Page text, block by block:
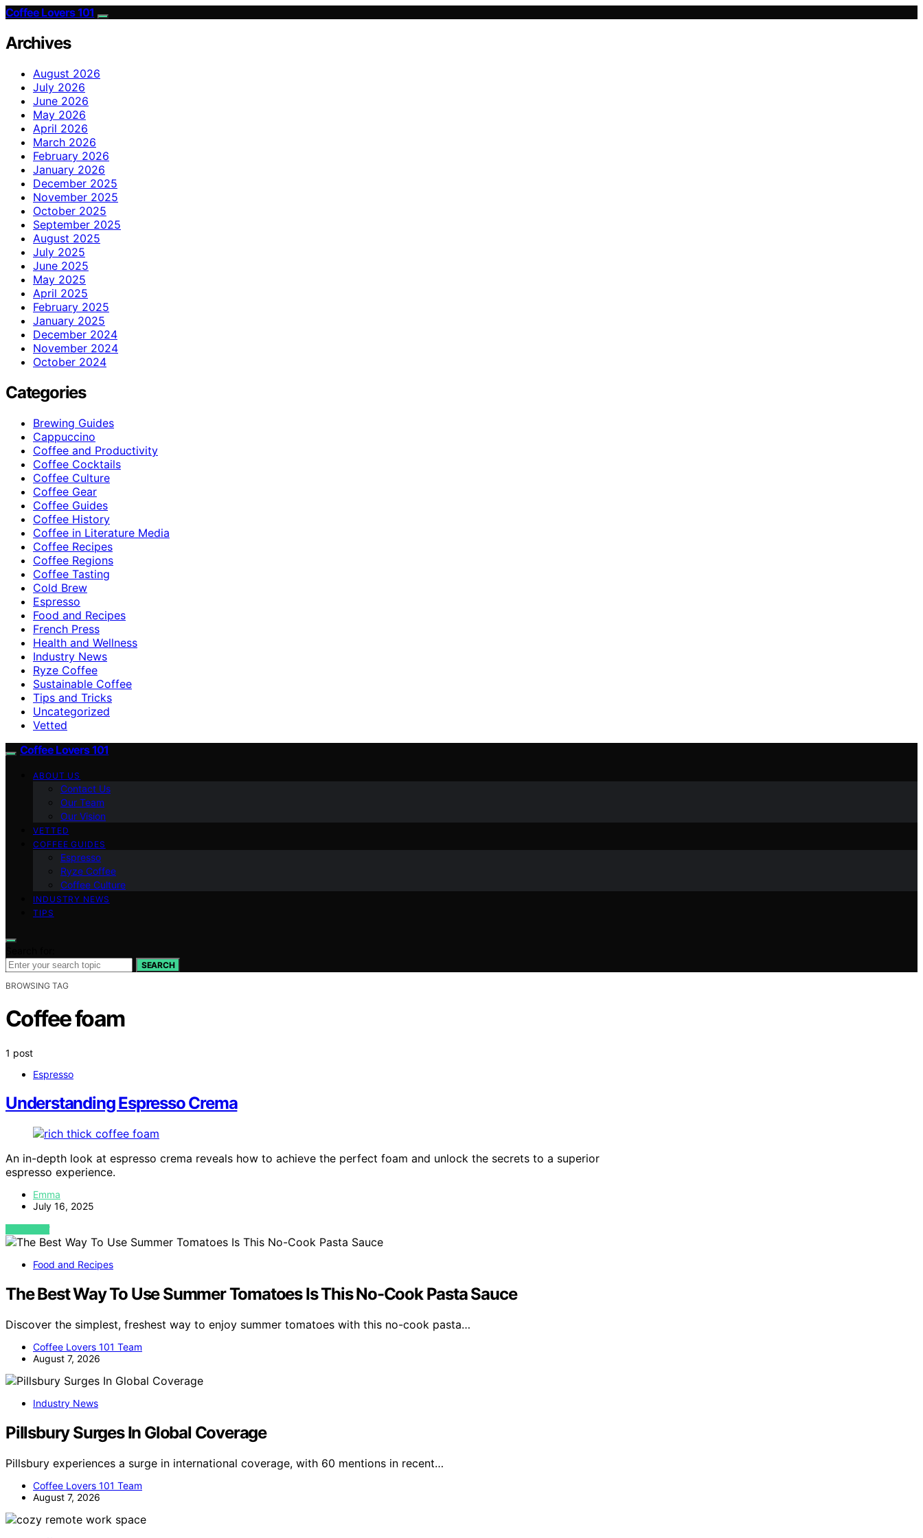
Coffee Lovers 101
Archives
August 2026
July 2026
June 2026
May 2026
April 2026
March 2026
February 2026
January 2026
December 2025
November 2025
October 2025
September 2025
August 2025
July 2025
June 2025
May 2025
April 2025
February 2025
January 2025
December 2024
November 2024
October 2024
Categories
Brewing Guides
Cappuccino
Coffee and Productivity
Coffee Cocktails
Coffee Culture
Coffee Gear
Coffee Guides
Coffee History
Coffee in Literature Media
Coffee Recipes
Coffee Regions
Coffee Tasting
Cold Brew
Espresso
Food and Recipes
French Press
Health and Wellness
Industry News
Ryze Coffee
Sustainable Coffee
Tips and Tricks
Uncategorized
Vetted
Coffee Lovers 101
ABOUT US
Contact Us
Our Team
Our Vision
VETTED
COFFEE GUIDES
Espresso
Ryze Coffee
Coffee Culture
INDUSTRY NEWS
TIPS
SEARCH
BROWSING TAG
Coffee foam
1 post
Espresso
Understanding Espresso Crema
An in-depth look at espresso crema reveals how to achieve the perfect foam and unlock the secrets to a superior
espresso experience.
Emma
July 16, 2025
VIEW POST
Food and Recipes
The Best Way To Use Summer Tomatoes Is This No-Cook Pasta Sauce
Discover the simplest, freshest way to enjoy summer tomatoes with this no-cook pasta…
Coffee Lovers 101 Team
August 7, 2026
Industry News
Pillsbury Surges In Global Coverage
Pillsbury experiences a surge in international coverage, with 60 mentions in recent…
Coffee Lovers 101 Team
August 7, 2026